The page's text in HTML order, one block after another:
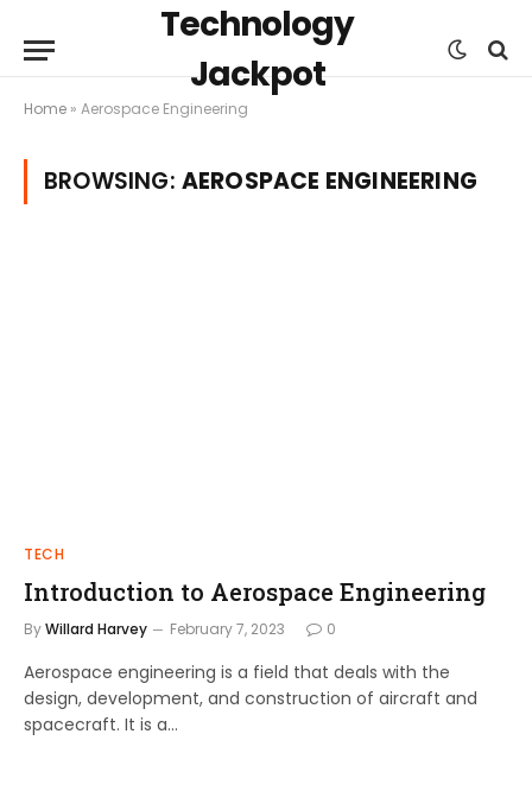
Technology
Jackpot
Home » Aerospace Engineering
BROWSING: AEROSPACE ENGINEERING
TECH
Introduction to Aerospace Engineering
ByWillard Harvey February 7, 2023 0
Aerospace engineering is a field that deals with the
design, development, and construction of aircraft and
spacecraft. It is a…